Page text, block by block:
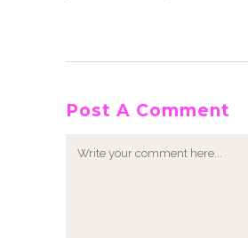
Post A Comment